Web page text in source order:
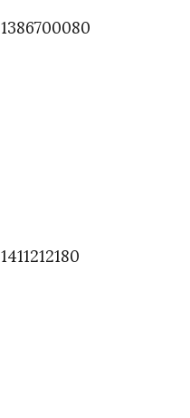
1386700080
1411212180